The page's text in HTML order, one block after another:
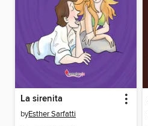
La sirenita
byEsther Sarfatti